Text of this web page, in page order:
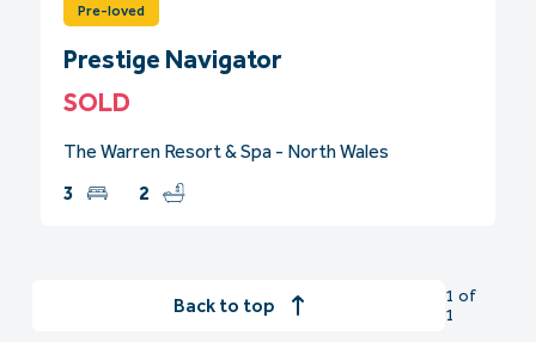
Pre-loved
Prestige Navigator
SOLD
The Warren Resort & Spa - North Wales
3
2
Back to top
1 of
1